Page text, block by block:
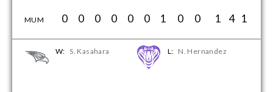
MUM 0 0 0 0 0 0 1 0 0 1 4 1
W: S. Kasahara L: N. Hernandez